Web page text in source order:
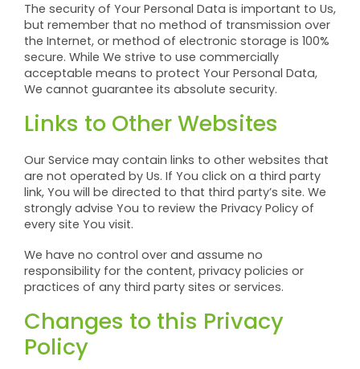
The security of Your Personal Data is important to Us,
but remember that no method of transmission over
the Internet, or method of electronic storage is 100%
secure. While We strive to use commercially
acceptable means to protect Your Personal Data,
We cannot guarantee its absolute security.
Links to Other Websites
Our Service may contain links to other websites that
are not operated by Us. If You click on a third party
link, You will be directed to that third party’s site. We
strongly advise You to review the Privacy Policy of
every site You visit.
We have no control over and assume no
responsibility for the content, privacy policies or
practices of any third party sites or services.
Changes to this Privacy
Policy